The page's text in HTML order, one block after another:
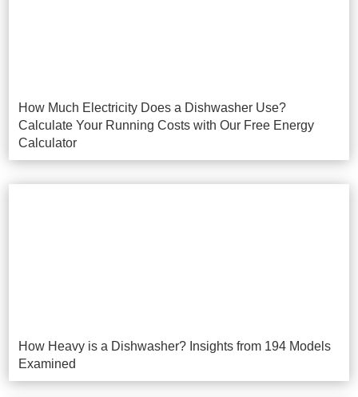
How Much Electricity Does a Dishwasher Use?
Calculate Your Running Costs with Our Free Energy
Calculator
How Heavy is a Dishwasher? Insights from 194 Models
Examined